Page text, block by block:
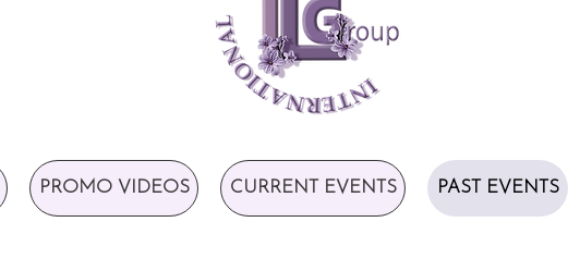
PROMO VIDEOS CURRENT EVENTS PAST EVENTS